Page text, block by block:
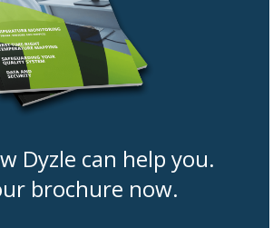
Dyzle can help you.
brochure now.